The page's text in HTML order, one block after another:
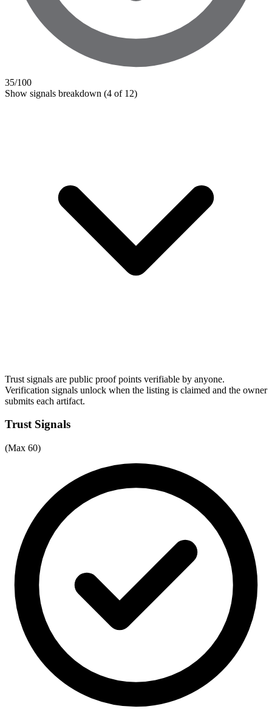
35/100
Show signals breakdown (4 of 12)
Trust signals are public proof points verifiable by anyone.
Verification signals unlock when the listing is claimed and the owner
submits each artifact.
Trust Signals
(Max 60)